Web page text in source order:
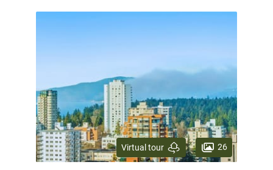
Virtual tour 26